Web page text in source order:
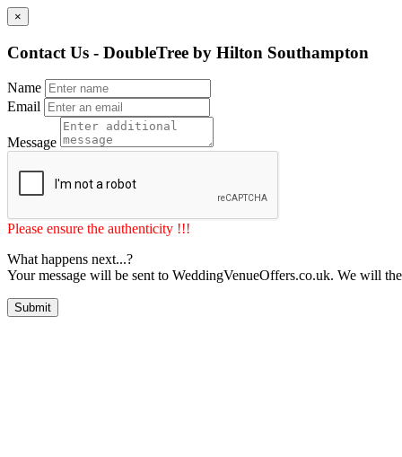
×
Contact Us - DoubleTree by Hilton Southampton
Name
Email
Message
Please ensure the authenticity !!!
What happens next...?
Your message will be sent to WeddingVenueOffers.co.uk. We will